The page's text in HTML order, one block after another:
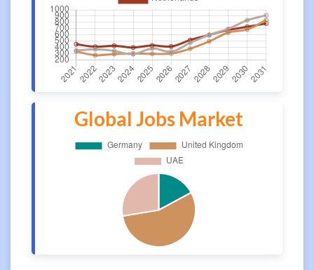
Global Jobs Market